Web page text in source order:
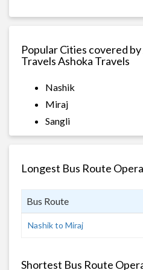
Popular Cities covered
Travels Ashoka Travels
Nashik
Miraj
Sangli
Longest Bus Route
Bus Route
Nashik to Miraj
Shortest Bus Route